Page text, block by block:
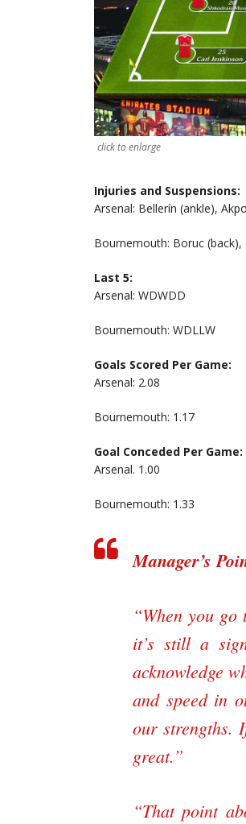
click to enlarge
Injuries and Suspensions:
Arsenal: Bellerín (ankle),
Bournemouth: Boruc
Last 5:
Arsenal: WDWDD
Bournemouth: WDLLW
Goals Scored Per Game:
Arsenal: 2.08
Bournemouth: 1.17
Goal Conceded Per Game:
Arsenal. 1.00
Bournemouth: 1.33
Manager’s
“When you go
it’s still a
acknowledge
and speed in
our strengths.
great.”
“That point